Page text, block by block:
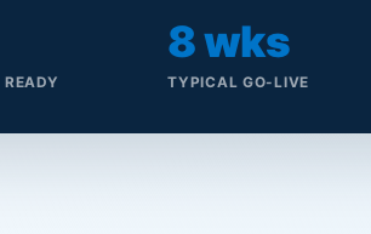
8 wks
TYPICAL GO-LIVE